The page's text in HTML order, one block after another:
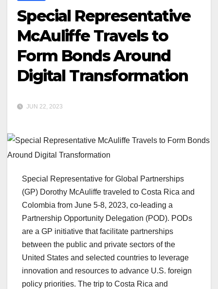
Special Representative
McAuliffe Travels to
Form Bonds Around
Digital Transformation
JUN 22, 2023
Special Representative for Global Partnerships
(GP) Dorothy McAuliffe traveled to Costa Rica and
Colombia from June 5-8, 2023, co-leading a
Partnership Opportunity Delegation (POD). PODs
are a GP initiative that facilitate partnerships
between the public and private sectors of the
United States and selected countries to leverage
innovation and resources to advance U.S. foreign
policy priorities. The trip to Costa Rica and